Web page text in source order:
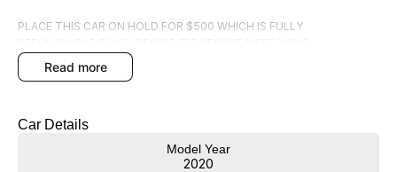
PLACE THIS CAR ON HOLD FOR $500 WHICH IS FULLY
EXPECTATIONS.
1. FIRST RIGHT OF REFUSAL OF THE CAR
2. A COPY OF THE PPSR (PERSONAL PROPERTIES SECURITIES
read more
Car Details
Model Year
2020